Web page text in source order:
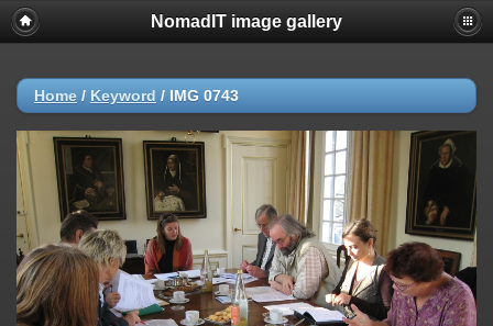
NomadIT image gallery
Home / Keyword / IMG 0743